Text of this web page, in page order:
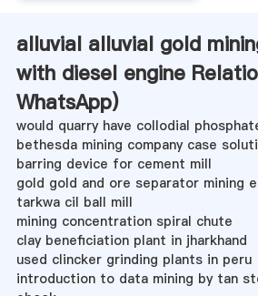
alluvial alluvial gold
with diesel engine
WhatsApp)
would quarry have collodial
bethesda mining company case
barring device for cement mill
gold gold and ore separator mining
tarkwa cil ball mill
mining concentration spiral chute
clay beneficiation plant in jharkhand
used clincker grinding plants in peru
introduction to data mining by tan